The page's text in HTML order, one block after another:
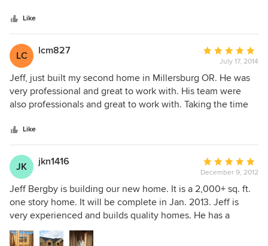
is wonderful. I will be hiring this company again in the
future for the next phase of this deck.
Like
LC lcm827
Average
rating:
5
out
of
July 17, 2014
Jeff, just built my second home in Millersburg OR. He was
very professional and great to work with. His team were
also professionals and great to work with. Taking the time
great finishes and the SUBs were also great to work. The
cabinets are wonderful, an the landscaping is great also.
Like
JK jkn1416
Average
rating:
5
out
of
December 9, 2012
Jeff Bergby is building our new home. It is a 2,000+ sq. ft.
one story home. It will be complete in Jan. 2013. Jeff is
very experienced and builds quality homes. He has a
consistently positive, up-beat attitude on and off the job
site. He has had several homes win in "tour of homes" in